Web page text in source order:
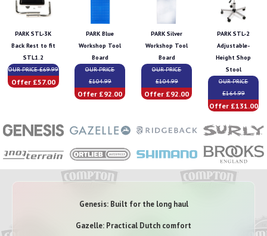
PARK STL-3K
Back Rest to fit
STL1.2
OUR PRICE £69.99
Offer £57.00
PARK Blue
Workshop Tool
Board
OUR PRICE
£104.99
Offer £92.00
PARK Silver
Workshop Tool
Board
OUR PRICE
£104.99
Offer £92.00
PARK STL-2
Adjustable-
Height Shop
Stool
OUR PRICE
£164.99
Offer £131.00
Genesis: Built for the long haul
Gazelle: Practical Dutch comfort